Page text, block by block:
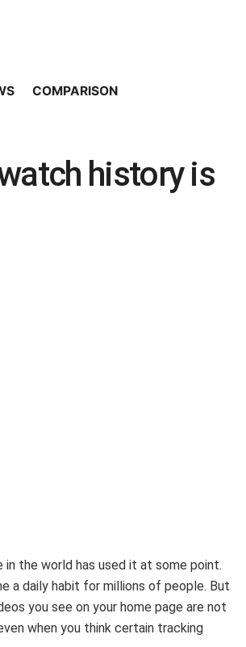
COMPARISON
history is
the world has used it at some point.
a daily habit for millions of people. But
you see on your home page are not
when you think certain tracking